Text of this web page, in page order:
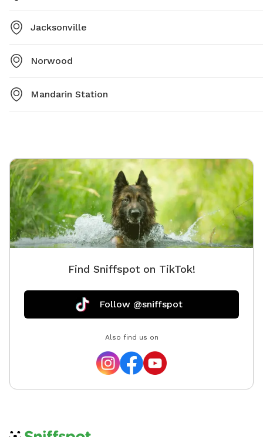
Jacksonville
Norwood
Mandarin Station
Find Sniffspot on TikTok!
Follow @sniffspot
Also find us on